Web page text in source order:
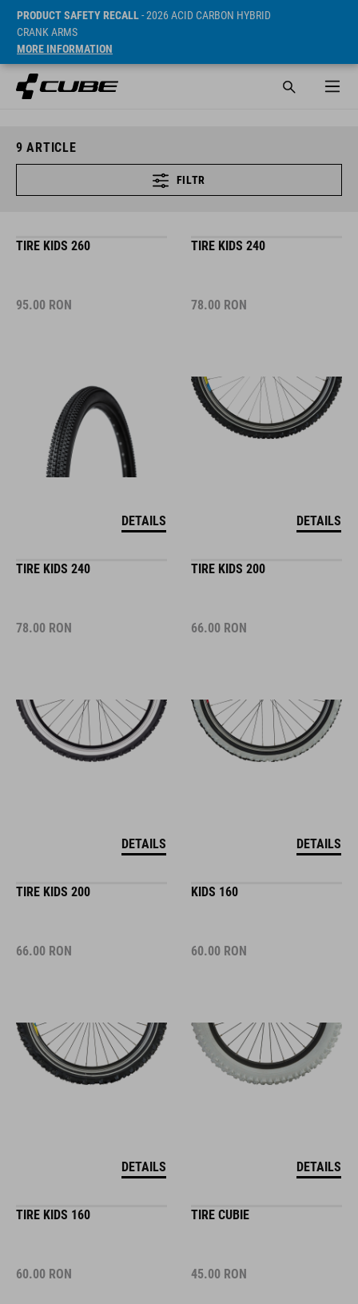
PRODUCT SAFETY RECALL- 2026 ACID CARBON HYBRID
CRANK ARMS
MORE INFORMATION
9 ARTICLE
FILTR
TIRE KIDS 260
95.00 RON
DETAILS
TIRE KIDS 240
78.00 RON
DETAILS
TIRE KIDS 240
78.00 RON
DETAILS
TIRE KIDS 200
66.00 RON
DETAILS
TIRE KIDS 200
66.00 RON
DETAILS
KIDS 160
60.00 RON
DETAILS
TIRE KIDS 160
60.00 RON
TIRE CUBIE
45.00 RON